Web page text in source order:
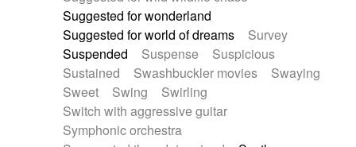
Suggested for wonderland
Suggested for world of dreams
Survey
Suspended
Suspense
Suspicious
Sustained
Swashbuckler movies
Swaying
Sweet
Swing
Swirling
Switch with aggressive guitar
Symphonic orchestra